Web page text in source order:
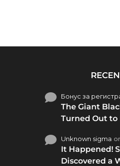
Бонус за
The Giant
Turned Out to
Unknown sigma
It Happened!
Discovered a